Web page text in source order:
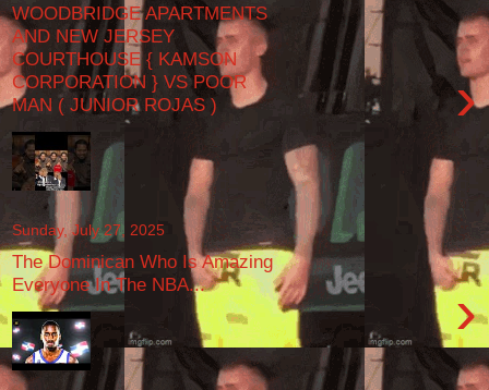
WOODBRIDGE APARTMENTS
AND NEW JERSEY
COURTHOUSE { KAMSON
CORPORATION } VS POOR
MAN ( JUNIOR ROJAS )
›
Sunday, July 27, 2025
The Dominican Who Is Amazing
Everyone In The NBA...
›